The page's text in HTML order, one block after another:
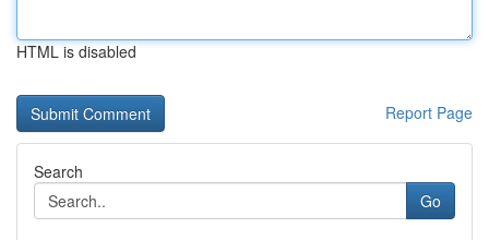
HTML is disabled
Report Page
Search
Go